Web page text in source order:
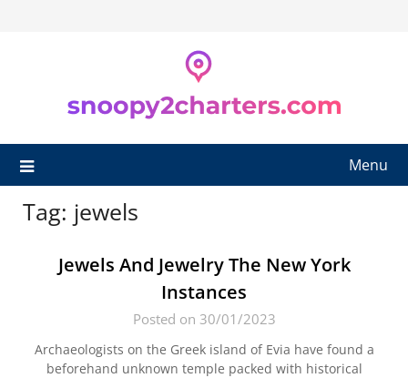
Menu
Tag: jewels
Jewels And Jewelry The New York
Instances
Posted on 30/01/2023
Archaeologists on the Greek island of Evia have found a
beforehand unknown temple packed with historical